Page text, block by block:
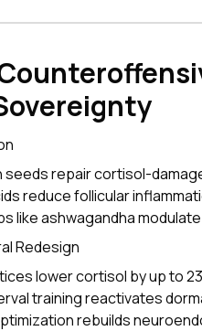
seeds repair cortisol-
reduce follicular
like ashwagandha
Redesign
lower cortisol by up to
training reactivates
rebuilds